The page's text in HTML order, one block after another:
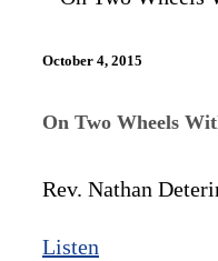
October 4, 2015
On Two Wheels
Rev. Nathan
Listen